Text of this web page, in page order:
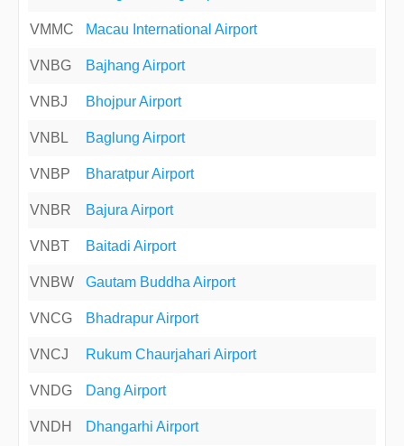
VMMC Macau International Airport
VNBG Bajhang Airport
VNBJ Bhojpur Airport
VNBL Baglung Airport
VNBP Bharatpur Airport
VNBR Bajura Airport
VNBT Baitadi Airport
VNBW Gautam Buddha Airport
VNCG Bhadrapur Airport
VNCJ Rukum Chaurjahari Airport
VNDG Dang Airport
VNDH Dhangarhi Airport